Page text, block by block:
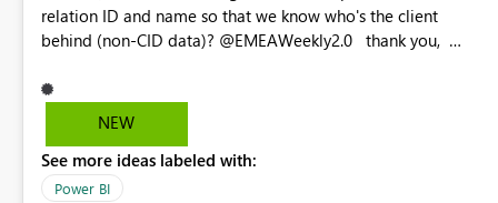
relation ID and name so that we know who's the client
behind (non-CID data)? @EMEAWeekly2.0 thank you,
NEW
See more ideas labeled with:
Power BI